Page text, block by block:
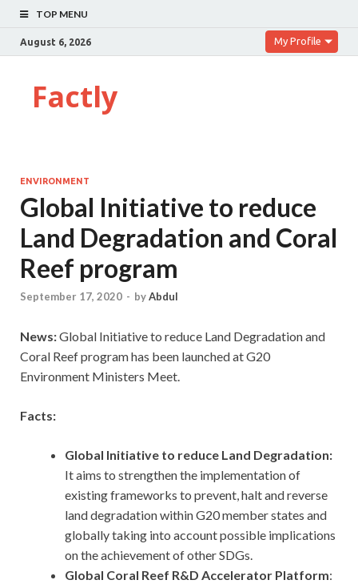
TOP MENU
August 6, 2026 My Profile
Factly
ENVIRONMENT
Global Initiative to reduce
Land Degradation and Coral
Reef program
September 17, 2020 - byAbdul
News:Global Initiative to reduce Land Degradation and
Coral Reef program has been launched at G20
Environment Ministers Meet.
Facts:
Global Initiative to reduce Land Degradation:
It aims to strengthen the implementation of
existing frameworks to prevent, halt and reverse
land degradation within G20 member states and
globally taking into account possible implications
on the achievement of other SDGs.
Global Coral Reef R&D Accelerator Platform: